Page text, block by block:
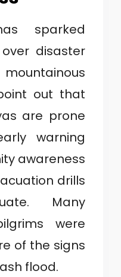
sparked
disaster
out that
are prone
warning
awareness
drills
Many
were
of the signs
flood.